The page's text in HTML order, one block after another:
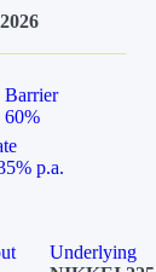
Barrier
60%
p.a.
Underlying